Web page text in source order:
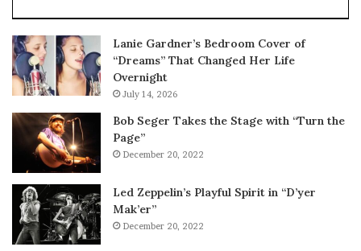
Lanie Gardner’s Bedroom Cover of
“Dreams” That Changed Her Life
Overnight
July 14, 2026
Bob Seger Takes the Stage with “Turn the
Page”
December 20, 2022
Led Zeppelin’s Playful Spirit in “D’yer
Mak’er”
December 20, 2022